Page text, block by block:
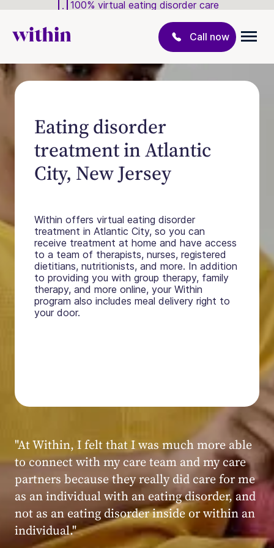
100% virtual eating disorder care
Call now
Eating disorder
treatment in Atlantic
City, New Jersey
Within offers virtual eating disorder
treatment in Atlantic City, so you can
receive treatment at home and have access
to a team of therapists, nurses, registered
dietitians, nutritionists, and more. In addition
to providing you with group therapy, family
therapy, and more online, your Within
program also includes meal delivery right to
your door.
Within patient
"My experience at Within was very positive,
powerful, and transformative. I always felt
seen, heard, validated, and supported by the
kind, caring, and knowledgeable staff at
Within."
Within patient
Within patient
Within patient
Within patient
Within patient
Within patient
Within patient